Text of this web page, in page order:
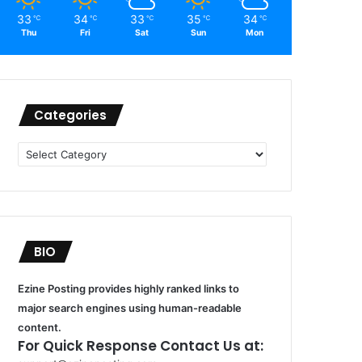
33 ℃
Thu
34 ℃
Fri
33 ℃
Sat
35 ℃
Sun
34 ℃
Mon
Categories
Categories
BIO
Ezine Posting provides highly ranked links to
major search engines using human-readable
content.
For Quick Response Contact Us at: